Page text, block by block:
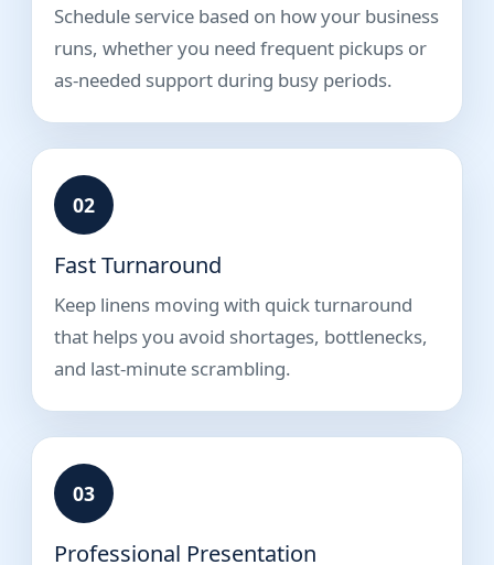
Schedule service based on how your business
runs, whether you need frequent pickups or
as-needed support during busy periods.
02
Fast Turnaround
Keep linens moving with quick turnaround
that helps you avoid shortages, bottlenecks,
and last-minute scrambling.
03
Professional Presentation